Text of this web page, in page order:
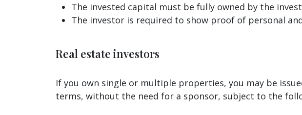
The invested capital must be fully owned by the
The investor is required to show proof of personal
Real estate investors
If you own single or multiple properties, you may be
terms, without the need for a sponsor, subject to the